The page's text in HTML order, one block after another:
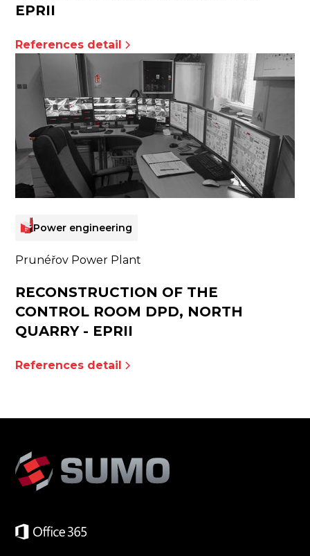
EPRII
References detail
Power engineering
Prunéřov Power Plant
RECONSTRUCTION OF THE
CONTROL ROOM DPD, NORTH
QUARRY - EPRII
References detail